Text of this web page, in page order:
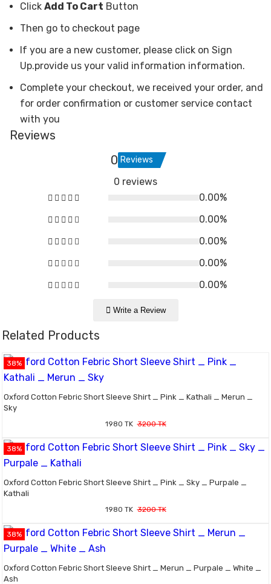
Click Add To Cart Button
Then go to checkout page
If you are a new customer, please click on Sign
Up.provide us your valid information information.
Complete your checkout, we received your order, and
for order confirmation or customer service contact
with you
Reviews
0 Reviews
0 reviews
0.00%
0.00%
0.00%
0.00%
0.00%
Write a Review
Related Products
38%
Oxford Cotton Febric Short Sleeve Shirt _ Pink _ Kathali _ Merun _
Sky
1980 TK 3200 TK
38%
Oxford Cotton Febric Short Sleeve Shirt _ Pink _ Sky _ Purpale _
Kathali
1980 TK 3200 TK
38%
Oxford Cotton Febric Short Sleeve Shirt _ Merun _ Purpale _ White _
Ash